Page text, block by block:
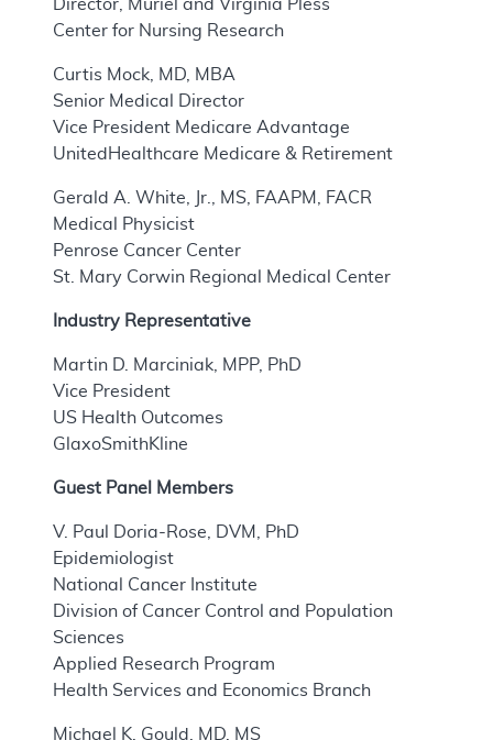
Director, Muriel and Virginia Pless
Center for Nursing Research
Curtis Mock, MD, MBA
Senior Medical Director
Vice President Medicare Advantage
UnitedHealthcare Medicare & Retirement
Gerald A. White, Jr., MS, FAAPM, FACR
Medical Physicist
Penrose Cancer Center
St. Mary Corwin Regional Medical Center
Industry Representative
Martin D. Marciniak, MPP, PhD
Vice President
US Health Outcomes
GlaxoSmithKline
Guest Panel Members
V. Paul Doria-Rose, DVM, PhD
Epidemiologist
National Cancer Institute
Division of Cancer Control and Population
Sciences
Applied Research Program
Health Services and Economics Branch
Michael K. Gould, MD, MS